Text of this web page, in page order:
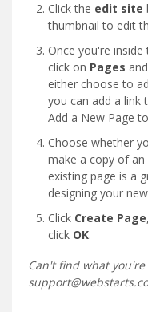
Click the edit site
thumbnail to edit
Once you're
click on Pages
either choose to
you can add a link
Add a New Page
Choose whether
make a copy of
existing page is a
designing your
Click Create Page
click OK.
Can't find what